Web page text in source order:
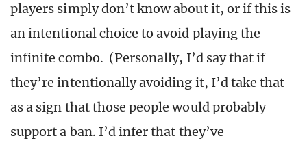
players simply don’t know about it, or if this is
an intentional choice to avoid playing the
infinite combo. (Personally, I’d say that if
they’re intentionally avoiding it, I’d take that
as a sign that those people would probably
support a ban. I’d infer that they’ve